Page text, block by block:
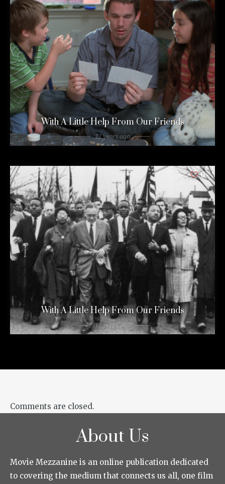
With A Little Help From Our Friends
12 years ago
0
With A Little Help From Our Friends
12 years ago
Comments are closed.
About Us
Movie Mezzanine is an online publication dedicated
to covering the medium that connects us all, one film